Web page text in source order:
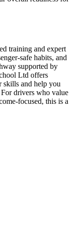
training and expert
safe habits, and
supported by
Ltd offers
skills and help you
drivers who value
focused, this is a